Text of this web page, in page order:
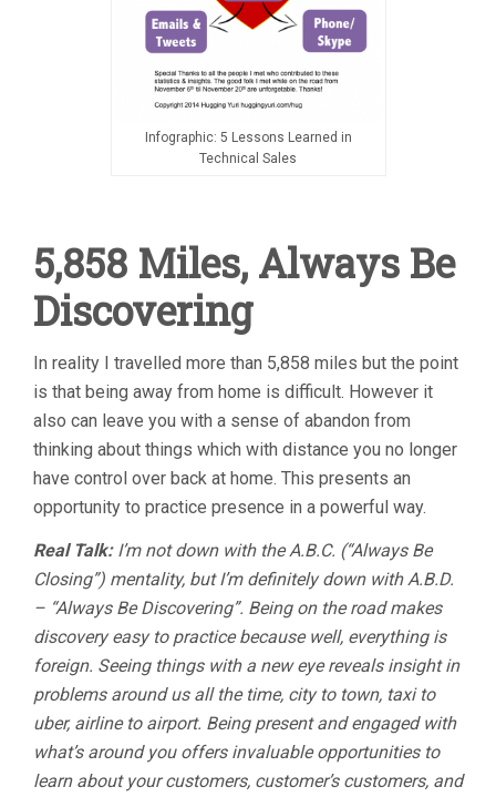
Infographic: 5 Lessons Learned in
Technical Sales
5,858 Miles, Always Be
Discovering
In reality I travelled more than 5,858 miles but the point
is that being away from home is difficult. However it
also can leave you with a sense of abandon from
thinking about things which with distance you no longer
have control over back at home. This presents an
opportunity to practice presence in a powerful way.
Real Talk:I’m not down with the A.B.C. (“Always Be
Closing”) mentality, but I’m definitely down with A.B.D.
– “Always Be Discovering”. Being on the road makes
discovery easy to practice because well, everything is
foreign. Seeing things with a new eye reveals insight in
problems around us all the time, city to town, taxi to
uber, airline to airport. Being present and engaged with
what’s around you offers invaluable opportunities to
learn about your customers, customer’s customers, and